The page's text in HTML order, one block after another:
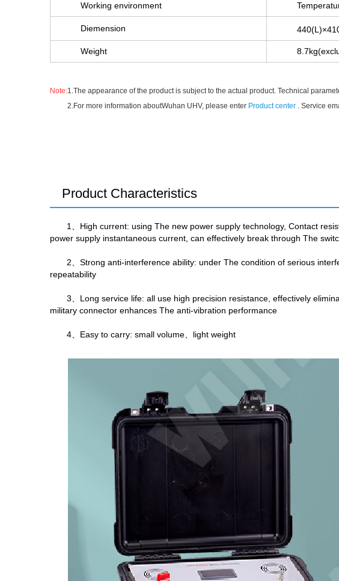
Working environment
Diemension
Weight
Note:1.The appearance of the product is subject to the actual product. Technical
2.For more information aboutWuhan UHV, please enter Product center . Service
Product Characteristics
1、High current: using The new power supply technology, Contact
power supply instantaneous current, can effectively break through The
2、Strong anti-interference ability: under The condition of serious
repeatability
3、Long service life: all use high precision resistance, effectively
military connector enhances The anti-vibration performance
4、Easy to carry: small volume、light weight